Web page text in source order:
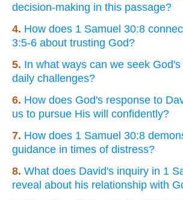
decision-making in this passage?
4. How does 1 Samuel 30:8
3:5-6 about trusting God?
5. In what ways can we seek
daily challenges?
6. How does God's response to
us to pursue His will confidently?
7. How does 1 Samuel 30:8
guidance in times of distress?
8. What does David's inquiry in 1
reveal about his relationship with